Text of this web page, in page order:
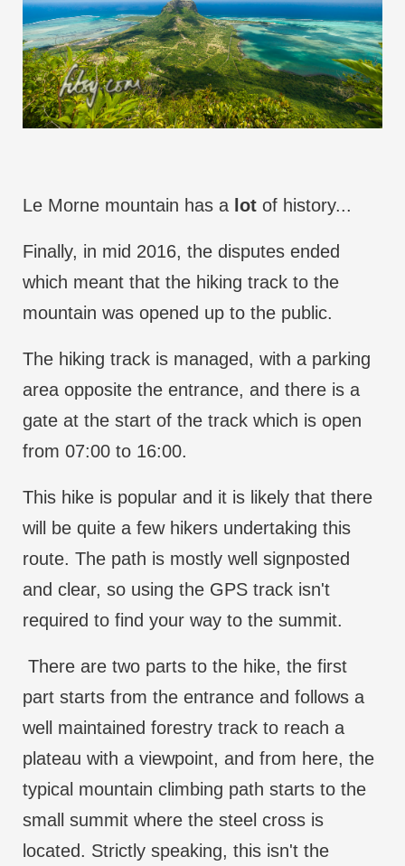
Le Morne mountain has a lot of history...
Finally, in mid 2016, the disputes ended
which meant that the hiking track to the
mountain was opened up to the public.
The hiking track is managed, with a parking
area opposite the entrance, and there is a
gate at the start of the track which is open
from 07:00 to 16:00.
This hike is popular and it is likely that there
will be quite a few hikers undertaking this
route. The path is mostly well signposted
and clear, so using the GPS track isn't
required to find your way to the summit.
There are two parts to the hike, the first
part starts from the entrance and follows a
well maintained forestry track to reach a
plateau with a viewpoint, and from here, the
typical mountain climbing path starts to the
small summit where the steel cross is
located. Strictly speaking, this isn't the